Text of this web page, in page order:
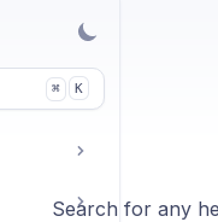
⌘ K
Search for any